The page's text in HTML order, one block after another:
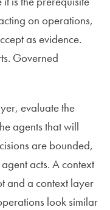
on operations,
as evidence.
Governed
evaluate the
agents that will
are bounded,
acts. A context
and a context layer
look similar